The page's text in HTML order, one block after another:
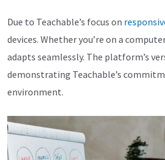
Due to Teachable’s focus on
devices. Whether you’re on a
adapts seamlessly. The platform’s
demonstrating Teachable’s
environment.